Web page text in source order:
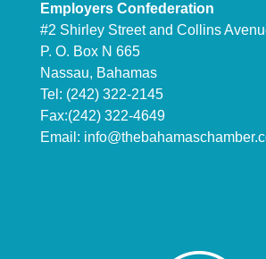
Employers Confederation
#2 Shirley Street and Collins
P. O. Box N 665
Nassau, Bahamas
Tel: (242) 322-2145
Fax:(242) 322-4649
Email: